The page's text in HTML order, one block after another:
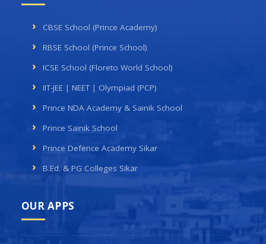
CBSE School (Prince Academy)
RBSE School (Prince School)
ICSE School (Floreto World School)
IIT-JEE | NEET | Olympiad (PCP)
Prince NDA Academy & Sainik School
Prince Sainik School
Prince Defence Academy Sikar
B.Ed. & PG Colleges Sikar
OUR APPS